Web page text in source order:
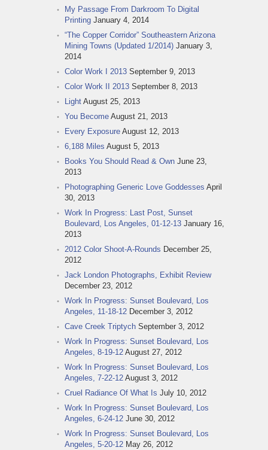
My Passage From Darkroom To Digital
Printing January 4, 2014
“The Copper Corridor” Southeastern Arizona
Mining Towns (Updated 1/2014) January 3,
2014
Color Work I 2013 September 9, 2013
Color Work II 2013 September 8, 2013
Light August 25, 2013
You Become August 21, 2013
Every Exposure August 12, 2013
6,188 Miles August 5, 2013
Books You Should Read & Own June 23,
2013
Photographing Generic Love Goddesses April
30, 2013
Work In Progress: Last Post, Sunset
Boulevard, Los Angeles, 01-12-13 January 16,
2013
2012 Color Shoot-A-Rounds December 25,
2012
Jack London Photographs, Exhibit Review
December 23, 2012
Work In Progress: Sunset Boulevard, Los
Angeles, 11-18-12 December 3, 2012
Cave Creek Triptych September 3, 2012
Work In Progress: Sunset Boulevard, Los
Angeles, 8-19-12 August 27, 2012
Work In Progress: Sunset Boulevard, Los
Angeles, 7-22-12 August 3, 2012
Cruel Radiance Of What Is July 10, 2012
Work In Progress: Sunset Boulevard, Los
Angeles, 6-24-12 June 30, 2012
Work In Progress: Sunset Boulevard, Los
Angeles, 5-20-12 May 26, 2012